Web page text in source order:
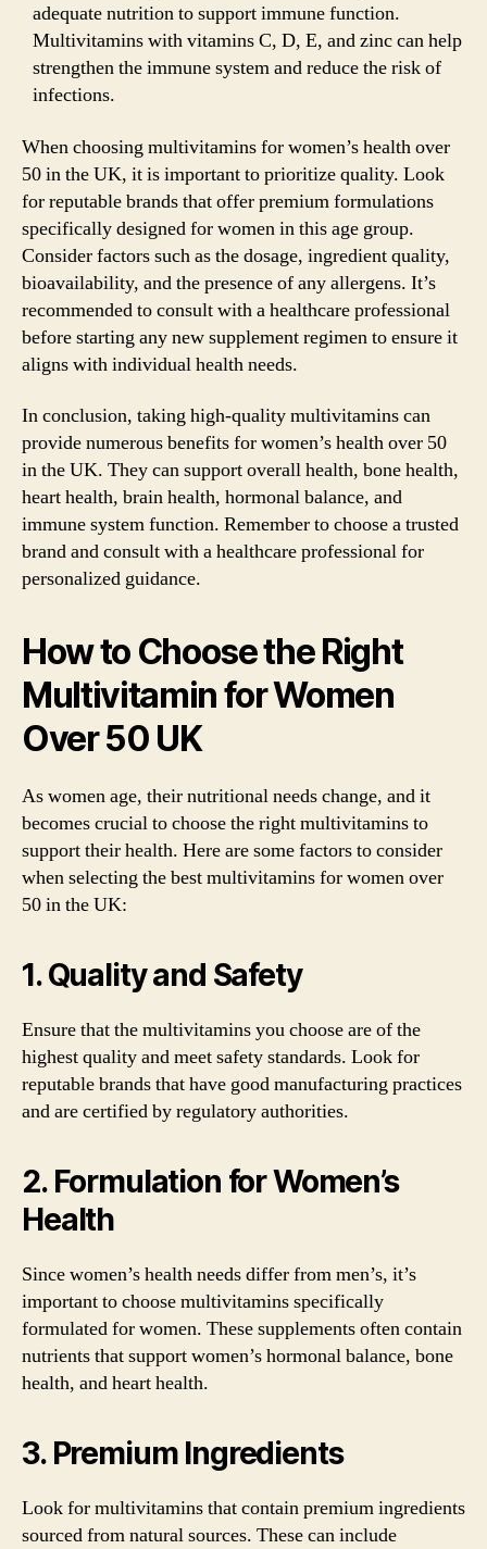
adequate nutrition to support immune function.
Multivitamins with vitamins C, D, E, and zinc can help
strengthen the immune system and reduce the risk of
infections.
When choosing multivitamins for women’s health over
50 in the UK, it is important to prioritize quality. Look
for reputable brands that offer premium formulations
specifically designed for women in this age group.
Consider factors such as the dosage, ingredient quality,
bioavailability, and the presence of any allergens. It’s
recommended to consult with a healthcare professional
before starting any new supplement regimen to ensure it
aligns with individual health needs.
In conclusion, taking high-quality multivitamins can
provide numerous benefits for women’s health over 50
in the UK. They can support overall health, bone health,
heart health, brain health, hormonal balance, and
immune system function. Remember to choose a trusted
brand and consult with a healthcare professional for
personalized guidance.
How to Choose the Right
Multivitamin for Women
Over 50 UK
As women age, their nutritional needs change, and it
becomes crucial to choose the right multivitamins to
support their health. Here are some factors to consider
when selecting the best multivitamins for women over
50 in the UK:
1. Quality and Safety
Ensure that the multivitamins you choose are of the
highest quality and meet safety standards. Look for
reputable brands that have good manufacturing practices
and are certified by regulatory authorities.
2. Formulation for Women’s
Health
Since women’s health needs differ from men’s, it’s
important to choose multivitamins specifically
formulated for women. These supplements often contain
nutrients that support women’s hormonal balance, bone
health, and heart health.
3. Premium Ingredients
Look for multivitamins that contain premium ingredients
sourced from natural sources. These can include